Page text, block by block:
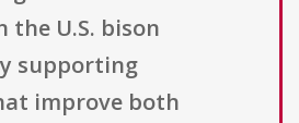
the U.S. bison
supporting
improve both